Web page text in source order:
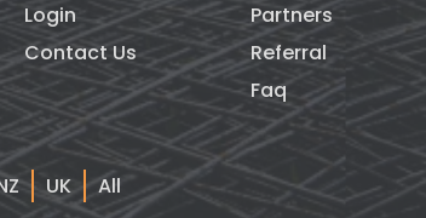
Login
Contact Us
Partners
Referral
Faq
UK All